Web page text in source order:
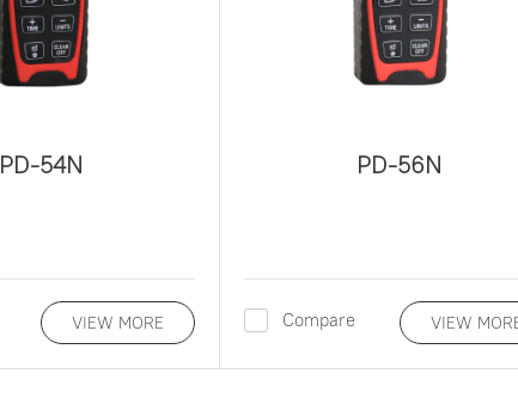
PD-54N
VIEW MORE
PD-56N
Compare VIEW